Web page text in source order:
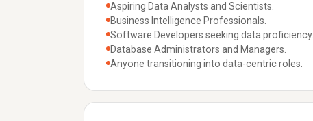
Aspiring Data Analysts and Scientists.
Business Intelligence Professionals.
Software Developers seeking data proficiency.
Database Administrators and Managers.
Anyone transitioning into data-centric roles.